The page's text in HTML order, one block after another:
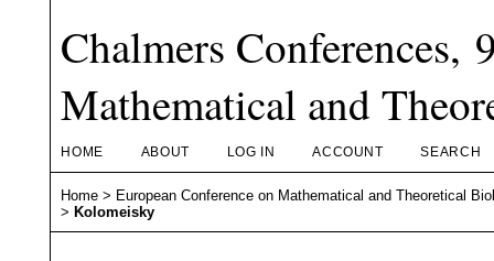
Chalmers Conferences,
Mathematical and
HOME ABOUT LOG IN ACCOUNT SEARCH
Home > European Conference on Mathematical and Theoretical
> Kolomeisky